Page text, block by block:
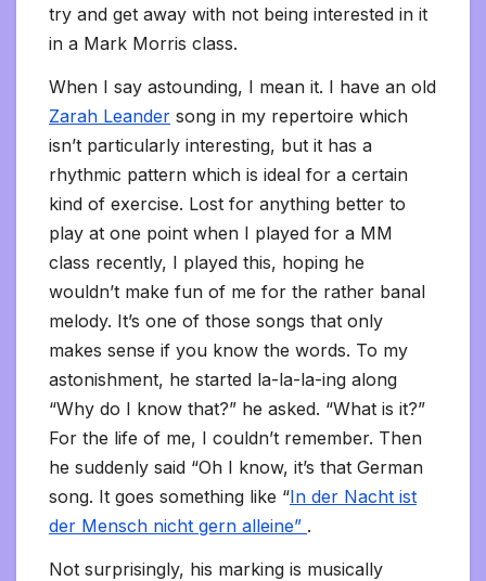
try and get away with not being interested in it
in a Mark Morris class.
When I say astounding, I mean it. I have an old
Zarah Leander song in my repertoire which
isn’t particularly interesting, but it has a
rhythmic pattern which is ideal for a certain
kind of exercise. Lost for anything better to
play at one point when I played for a MM
class recently, I played this, hoping he
wouldn’t make fun of me for the rather banal
melody. It’s one of those songs that only
makes sense if you know the words. To my
astonishment, he started la-la-la-ing along
“Why do I know that?” he asked. “What is it?”
For the life of me, I couldn’t remember. Then
he suddenly said “Oh I know, it’s that German
song. It goes something like “In der Nacht ist
der Mensch nicht gern alleine” .
Not surprisingly, his marking is musically